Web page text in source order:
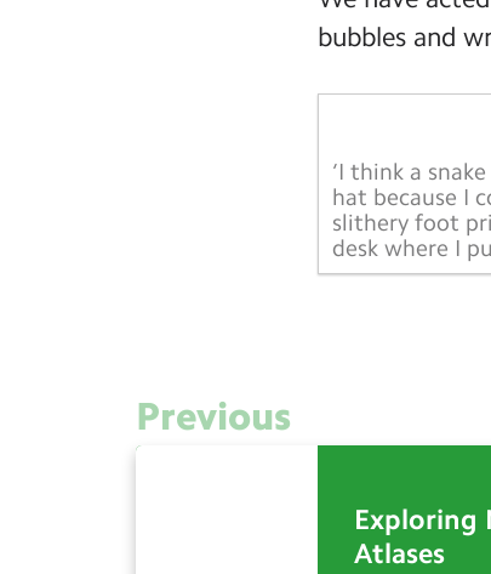
bubbles and
‘I think a
hat because I
slithery foot
desk where I
Previous
Exploring
Atlases